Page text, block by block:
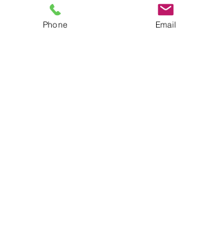
AWARD-WINNING COMPANY
Phone Email